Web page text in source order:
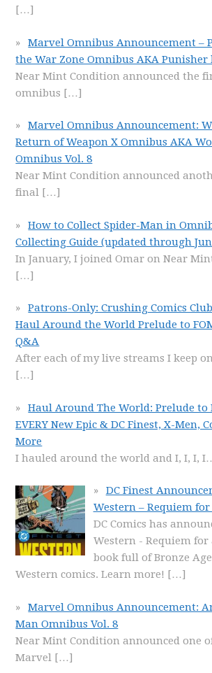
[…]
Marvel Omnibus Announcement –
the War Zone Omnibus AKA Punisher
Near Mint Condition announced the
omnibus […]
Marvel Omnibus Announcement:
Return of Weapon X Omnibus AKA
Omnibus Vol. 8
Near Mint Condition announced
final […]
How to Collect Spider-Man in
Collecting Guide (updated through
In January, I joined Omar on Near
[…]
Patrons-Only: Crushing Comics
Haul Around the World Prelude to
Q&A
After each of my live streams I keep
[…]
Haul Around The World: Prelude to
EVERY New Epic & DC Finest, X-Men,
More
I hauled around the world and I, I, I,
DC Finest
Western – Requiem
DC Comics has
Western - Requiem
book full of Bronze
Western comics. Learn more! […]
Marvel Omnibus Announcement:
Man Omnibus Vol. 8
Near Mint Condition announced one
Marvel […]